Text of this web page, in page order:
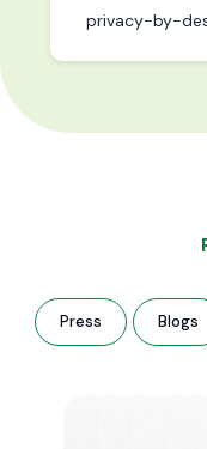
privacy-by-
Press Blogs